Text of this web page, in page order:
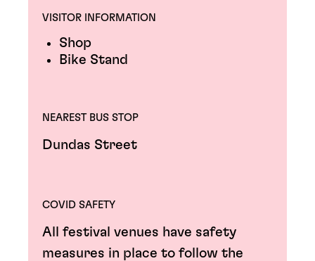
VISITOR INFORMATION
Shop
Bike Stand
NEAREST BUS STOP
Dundas Street
COVID SAFETY
All festival venues have safety
measures in place to follow the